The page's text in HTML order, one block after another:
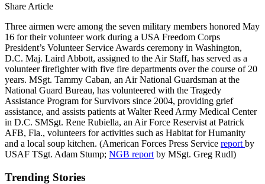
Share Article
Three airmen were among the seven military members honored May
16 for their volunteer work during a USA Freedom Corps
President’s Volunteer Service Awards ceremony in Washington,
D.C. Maj. Laird Abbott, assigned to the Air Staff, has served as a
volunteer firefighter with five fire departments over the course of 20
years. MSgt. Tammy Caban, an Air National Guardsman at the
National Guard Bureau, has volunteered with the Tragedy
Assistance Program for Survivors since 2004, providing grief
assistance, and assists patients at Walter Reed Army Medical Center
in D.C. SMSgt. Rene Rubiella, an Air Force Reservist at Patrick
AFB, Fla., volunteers for activities such as Habitat for Humanity
and a local soup kitchen. (American Forces Press Service report by
USAF TSgt. Adam Stump; NGB report by MSgt. Greg Rudl)
Trending Stories